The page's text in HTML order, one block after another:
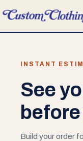
INSTANT
See
Build your order